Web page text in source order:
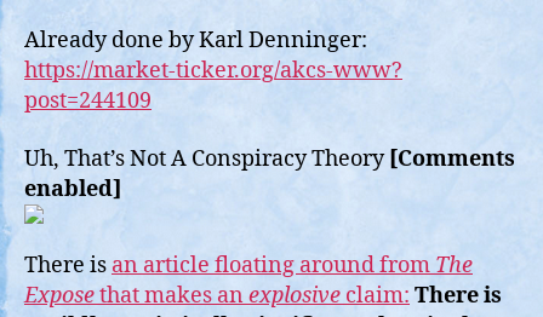
Already done by Karl Denninger:
https://market-ticker.org/akcs-www?
post=244109
Uh, That’s Not A Conspiracy Theory[Comments
enabled]
There is an article floating around from The
Exposethat makes an explosive claim: There is